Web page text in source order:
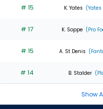
# 15 K. Yates (Yates
# 17 K. Soppe (Pro
# 15 A. St Denis
# 14 B. Stalder
Show